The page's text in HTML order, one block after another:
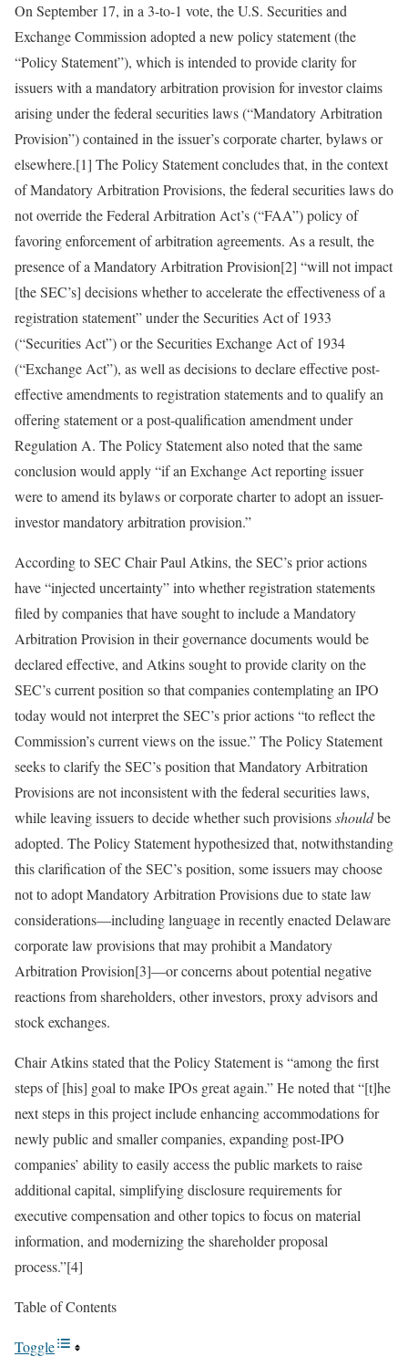
On September 17, in a 3-to-1 vote, the U.S. Securities and
Exchange Commission adopted a new policy statement (the
“Policy Statement”), which is intended to provide clarity for
issuers with a mandatory arbitration provision for investor claims
arising under the federal securities laws (“Mandatory Arbitration
Provision”) contained in the issuer’s corporate charter, bylaws or
elsewhere.[1] The Policy Statement concludes that, in the context
of Mandatory Arbitration Provisions, the federal securities laws do
not override the Federal Arbitration Act’s (“FAA”) policy of
favoring enforcement of arbitration agreements. As a result, the
presence of a Mandatory Arbitration Provision[2] “will not impact
[the SEC’s] decisions whether to accelerate the effectiveness of a
registration statement” under the Securities Act of 1933
(“Securities Act”) or the Securities Exchange Act of 1934
(“Exchange Act”), as well as decisions to declare effective post-
effective amendments to registration statements and to qualify an
offering statement or a post-qualification amendment under
Regulation A. The Policy Statement also noted that the same
conclusion would apply “if an Exchange Act reporting issuer
were to amend its bylaws or corporate charter to adopt an issuer-
investor mandatory arbitration provision.”
According to SEC Chair Paul Atkins, the SEC’s prior actions
have “injected uncertainty” into whether registration statements
filed by companies that have sought to include a Mandatory
Arbitration Provision in their governance documents would be
declared effective, and Atkins sought to provide clarity on the
SEC’s current position so that companies contemplating an IPO
today would not interpret the SEC’s prior actions “to reflect the
Commission’s current views on the issue.” The Policy Statement
seeks to clarify the SEC’s position that Mandatory Arbitration
Provisions are not inconsistent with the federal securities laws,
while leaving issuers to decide whether such provisionsshouldbe
adopted. The Policy Statement hypothesized that, notwithstanding
this clarification of the SEC’s position, some issuers may choose
not to adopt Mandatory Arbitration Provisions due to state law
considerations—including language in recently enacted Delaware
corporate law provisions that may prohibit a Mandatory
Arbitration Provision[3]—or concerns about potential negative
reactions from shareholders, other investors, proxy advisors and
stock exchanges.
Chair Atkins stated that the Policy Statement is “among the first
steps of [his] goal to make IPOs great again.” He noted that “[t]he
next steps in this project include enhancing accommodations for
newly public and smaller companies, expanding post-IPO
companies’ ability to easily access the public markets to raise
additional capital, simplifying disclosure requirements for
executive compensation and other topics to focus on material
information, and modernizing the shareholder proposal
process.”[4]
Table of Contents
Toggle